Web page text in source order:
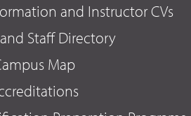
and Instructor CVs
Staff Directory
Map